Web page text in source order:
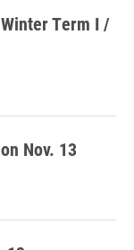
Term I /
Nov. 13